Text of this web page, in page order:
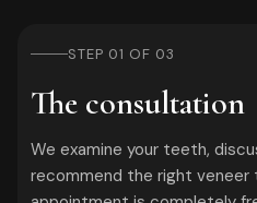
STEP 01 OF 03
The consultation
We examine your teeth,
recommend the right veneer